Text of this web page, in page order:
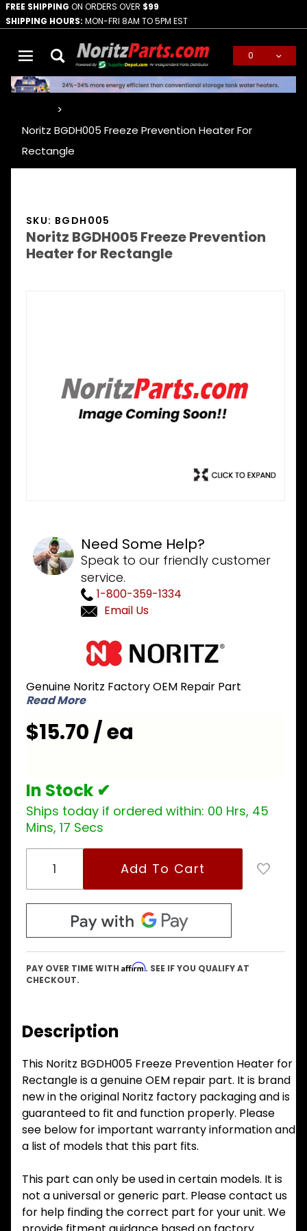
FREE SHIPPING ON ORDERS OVER $99
SHIPPING HOURS: MON-FRI 8AM TO 5PM EST
0
Noritz BGDH005 Freeze Prevention Heater For
Rectangle
SKU: BGDH005
Noritz BGDH005 Freeze Prevention
Heater for Rectangle
Need Some Help?
Speak to our friendly customer
service.
1-800-359-1334
Email Us
Freeze
Prevention
Heater for
Rectangle
Genuine Noritz Factory OEM Repair Part
Read More
$15.70 / ea
In Stock ✔
Ships today if ordered within: 00 Hrs, 45
Mins, 17 Secs
PAY OVER TIME WITH Affirm. SEE IF YOU QUALIFY AT
CHECKOUT.
Description
This Noritz BGDH005 Freeze Prevention Heater for
Rectangle is a genuine OEM repair part. It is brand
new in the original Noritz factory packaging and is
guaranteed to fit and function properly. Please
see below for important warranty information and
a list of models that this part fits.
This part can only be used in certain models. It is
not a universal or generic part. Please contact us
for help finding the correct part for your unit. We